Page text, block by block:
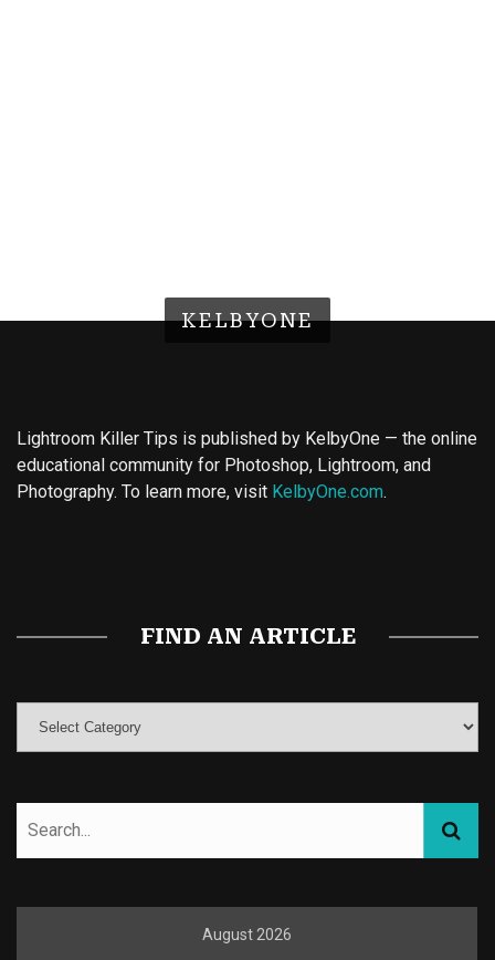
KELBYONE
Lightroom Killer Tips is published by KelbyOne — the online
educational community for Photoshop, Lightroom, and
Photography. To learn more, visit KelbyOne.com.
FIND AN ARTICLE
August 2026